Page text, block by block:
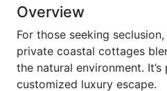
Overview
For those seeking
private coastal cottages
the natural environment.
customized luxury escape.